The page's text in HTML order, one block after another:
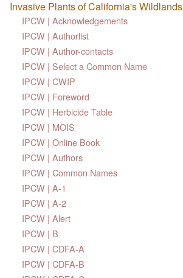
Invasive Plants of California's Wildlands
IPCW | Acknowledgements
IPCW | Authorlist
IPCW | Author-contacts
IPCW | Select a Common Name
IPCW | CWIP
IPCW | Foreword
IPCW | Herbicide Table
IPCW | MOIS
IPCW | Online Book
IPCW | Authors
IPCW | Common Names
IPCW | A-1
IPCW | A-2
IPCW | Alert
IPCW | B
IPCW | CDFA-A
IPCW | CDFA-B